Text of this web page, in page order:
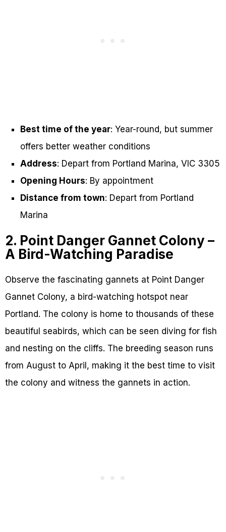
Best time of the year: Year-round, but summer
offers better weather conditions
Address: Depart from Portland Marina, VIC 3305
Opening Hours: By appointment
Distance from town: Depart from Portland
Marina
2. Point Danger Gannet Colony –
A Bird-Watching Paradise
Observe the fascinating gannets at Point Danger
Gannet Colony, a bird-watching hotspot near
Portland. The colony is home to thousands of these
beautiful seabirds, which can be seen diving for fish
and nesting on the cliffs. The breeding season runs
from August to April, making it the best time to visit
the colony and witness the gannets in action.